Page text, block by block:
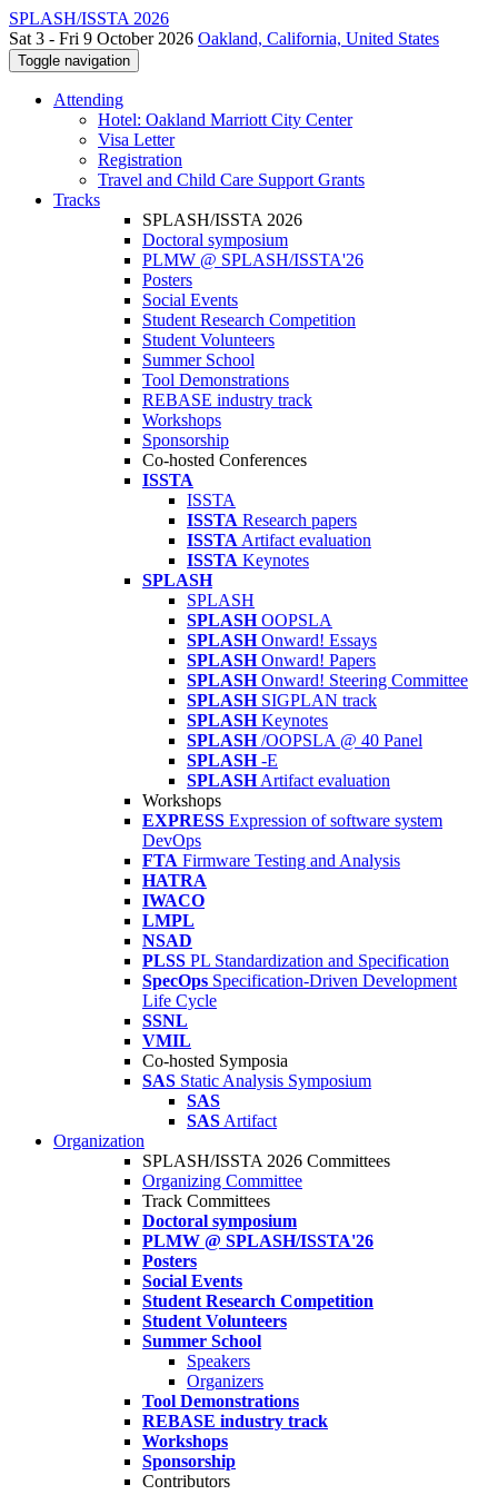
SPLASH/ISSTA 2026
Sat 3 - Fri 9 October 2026 Oakland, California, United States
Toggle navigation
Attending
Hotel: Oakland Marriott City Center
Visa Letter
Registration
Travel and Child Care Support Grants
Tracks
SPLASH/ISSTA 2026
Doctoral symposium
PLMW @ SPLASH/ISSTA'26
Posters
Social Events
Student Research Competition
Student Volunteers
Summer School
Tool Demonstrations
REBASE industry track
Workshops
Sponsorship
Co-hosted Conferences
ISSTA
ISSTA
ISSTA Research papers
ISSTA Artifact evaluation
ISSTA Keynotes
SPLASH
SPLASH
SPLASH OOPSLA
SPLASH Onward! Essays
SPLASH Onward! Papers
SPLASH Onward! Steering Committee
SPLASH SIGPLAN track
SPLASH Keynotes
SPLASH /OOPSLA @ 40 Panel
SPLASH -E
SPLASH Artifact evaluation
Workshops
EXPRESS Expression of software system
DevOps
FTA Firmware Testing and Analysis
HATRA
IWACO
LMPL
NSAD
PLSS PL Standardization and Specification
SpecOps Specification-Driven Development
Life Cycle
SSNL
VMIL
Co-hosted Symposia
SAS Static Analysis Symposium
SAS
SAS Artifact
Organization
SPLASH/ISSTA 2026 Committees
Organizing Committee
Track Committees
Doctoral symposium
PLMW @ SPLASH/ISSTA'26
Posters
Social Events
Student Research Competition
Student Volunteers
Summer School
Speakers
Organizers
Tool Demonstrations
REBASE industry track
Workshops
Sponsorship
Contributors